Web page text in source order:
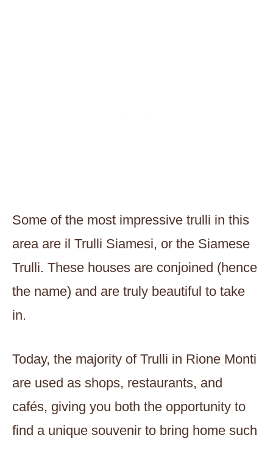
Some of the most impressive trulli in this
area are il Trulli Siamesi, or the Siamese
Trulli. These houses are conjoined (hence
the name) and are truly beautiful to take
in.
Today, the majority of Trulli in Rione Monti
are used as shops, restaurants, and
cafés, giving you both the opportunity to
find a unique souvenir to bring home such